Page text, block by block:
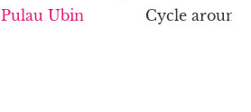
Pulau Ubin Cycle around